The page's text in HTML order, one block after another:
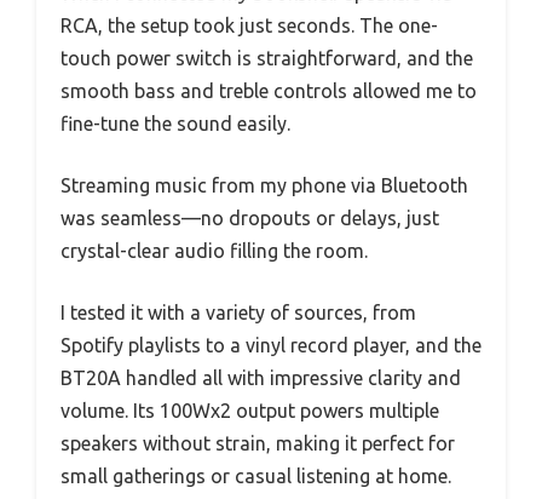
RCA, the setup took just seconds. The one-
touch power switch is straightforward, and the
smooth bass and treble controls allowed me to
fine-tune the sound easily.
Streaming music from my phone via Bluetooth
was seamless—no dropouts or delays, just
crystal-clear audio filling the room.
I tested it with a variety of sources, from
Spotify playlists to a vinyl record player, and the
BT20A handled all with impressive clarity and
volume. Its 100Wx2 output powers multiple
speakers without strain, making it perfect for
small gatherings or casual listening at home.